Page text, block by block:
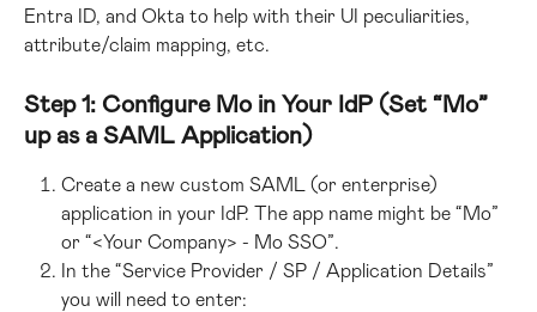
Entra ID, and Okta to help with their UI peculiarities,
attribute/claim mapping, etc.
Step 1: Configure Mo in Your IdP (Set “Mo”
up as a SAML Application)
Create a new custom SAML (or enterprise)
application in your IdP. The app name might be “Mo”
or “<Your Company> - Mo SSO”.
In the “Service Provider / SP / Application Details”
you will need to enter: